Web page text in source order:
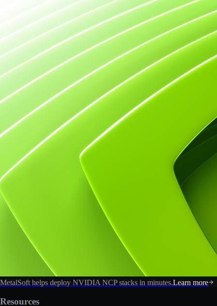
MetalSoft helps deploy NVIDIA NCP stacks in minutes.Learn more
Resources